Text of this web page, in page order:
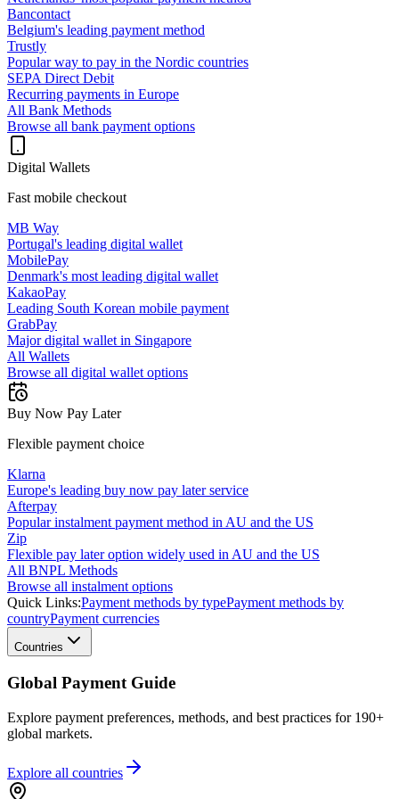
Bancontact
Belgium's leading payment method
Trustly
Popular way to pay in the Nordic countries
SEPA Direct Debit
Recurring payments in Europe
All Bank Methods
Browse all bank payment options
Digital Wallets
Fast mobile checkout
MB Way
Portugal's leading digital wallet
MobilePay
Denmark's most leading digital wallet
KakaoPay
Leading South Korean mobile payment
GrabPay
Major digital wallet in Singapore
All Wallets
Browse all digital wallet options
Buy Now Pay Later
Flexible payment choice
Klarna
Europe's leading buy now pay later service
Afterpay
Popular instalment payment method in AU and the US
Zip
Flexible pay later option widely used in AU and the US
All BNPL Methods
Browse all instalment options
Quick Links:Payment methods by typePayment methods by
countryPayment currencies
Countries
Global Payment Guide
Explore payment preferences, methods, and best practices for 190+
global markets.
Explore all countries